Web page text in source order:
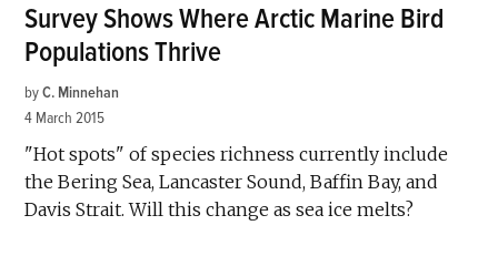
Survey Shows Where Arctic Marine Bird
Populations Thrive
by C. Minnehan
4 March 2015
"Hot spots" of species richness currently include
the Bering Sea, Lancaster Sound, Baffin Bay, and
Davis Strait. Will this change as sea ice melts?